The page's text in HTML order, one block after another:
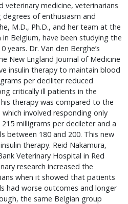
veterinary medicine, veterinarians
of enthusiasm and
M.D., Ph.D., and her team at the
Belgium, have been studying the
Dr. Van den Berghe’s
New England Journal of Medicine
insulin therapy to maintain blood
per deciliter reduced
critically ill patients in the
therapy was compared to the
involved responding only
milligrams per decileter and a
between 180 and 200. This new
therapy. Reid Nakamura,
Veterinary Hospital in Red
research increased the
when it showed that patients
had worse outcomes and longer
the same Belgian group